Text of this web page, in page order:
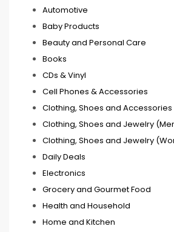
Automotive
Baby Products
Beauty and Personal Care
Books
CDs & Vinyl
Cell Phones & Accessories
Clothing, Shoes and
Clothing, Shoes and Jewelry
Clothing, Shoes and Jewelry
Daily Deals
Electronics
Grocery and Gourmet Food
Health and Household
Home and Kitchen